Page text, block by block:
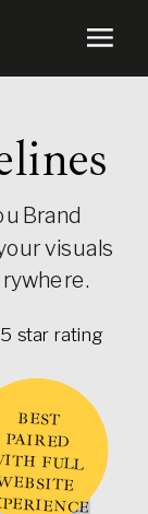
BEST
PAIRED
WITH FULL
WEBSITE
Brand
visuals
star rating